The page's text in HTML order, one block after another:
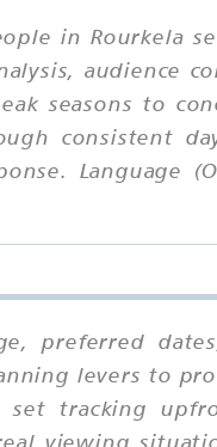
in Rourkela
audience
seasons to
consistent
Language
preferred
levers to
tracking
viewing